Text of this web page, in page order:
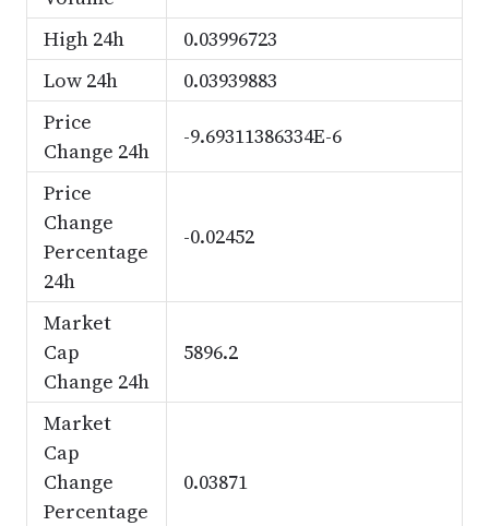
High 24h
0.03996723
Low 24h
0.03939883
Price
Change 24h
-9.69311386334E-6
Price
Change
Percentage
24h
-0.02452
Market
Cap
Change 24h
5896.2
Market
Cap
Change
Percentage
0.03871